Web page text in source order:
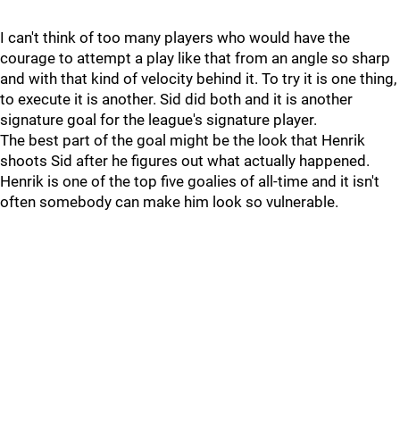
I can't think of too many players who would have the
courage to attempt a play like that from an angle so sharp
and with that kind of velocity behind it. To try it is one thing,
to execute it is another. Sid did both and it is another
signature goal for the league's signature player.
The best part of the goal might be the look that Henrik
shoots Sid after he figures out what actually happened.
Henrik is one of the top five goalies of all-time and it isn't
often somebody can make him look so vulnerable.